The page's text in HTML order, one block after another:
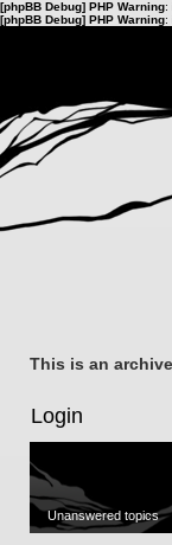
[phpBB Debug] PHP Warning:
[phpBB Debug] PHP Warning:
This is an
Login
Unanswered topics